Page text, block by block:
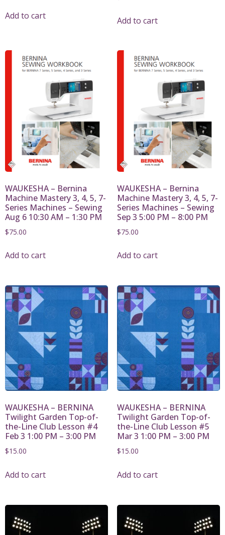
Add to cart Add to cart
WAUKESHA – Bernina
Machine Mastery 3, 4, 5, 7-
Series Machines – Sewing
Aug 6 10:30 AM – 1:30 PM
$75.00
Add to cart
WAUKESHA – Bernina
Machine Mastery 3, 4, 5, 7-
Series Machines – Sewing
Sep 3 5:00 PM – 8:00 PM
$75.00
Add to cart
WAUKESHA – BERNINA
Twilight Garden Top-of-
the-Line Club Lesson #4
Feb 3 1:00 PM – 3:00 PM
$15.00
Add to cart
WAUKESHA – BERNINA
Twilight Garden Top-of-
the-Line Club Lesson #5
Mar 3 1:00 PM – 3:00 PM
$15.00
Add to cart